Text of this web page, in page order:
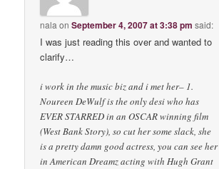
nala onSeptember 4, 2007 at 3:38 pm said:
I was just reading this over and wanted to
clarify…
i work in the music biz and i met her– 1.
Noureen DeWulf is the only desi who has
EVER STARRED in an OSCAR winning film
(West Bank Story), so cut her some slack, she
is a pretty damn good actress, you can see her
in American Dreamz acting with Hugh Grant